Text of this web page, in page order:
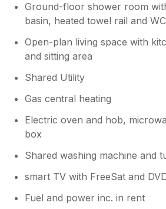
Ground-floor shower room
basin, heated towel rail and WC
Open-plan living space with
and sitting area
Shared Utility
Gas central heating
Electric oven and hob,
box
Shared washing machine and
smart TV with FreeSat and
Fuel and power inc. in rent